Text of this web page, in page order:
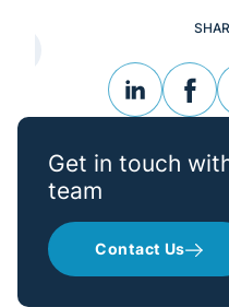
Get in touch
team
Contact Us
linkedin